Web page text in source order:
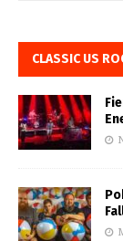
CLASSIC US